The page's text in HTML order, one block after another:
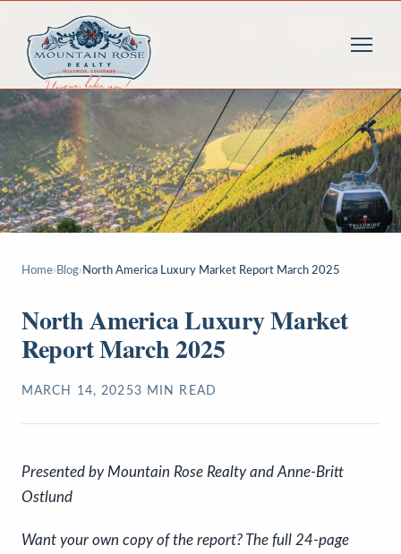
Home› Blog› North America Luxury Market Report March 2025
North America Luxury Market
Report March 2025
MARCH 14, 20253 MIN READ
Presented by Mountain Rose Realty and Anne-Britt
Ostlund
Want your own copy of the report? The full 24-page